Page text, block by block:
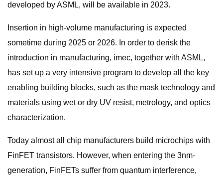
developed by ASML, will be available in 2023.
Insertion in high-volume manufacturing is expected
sometime during 2025 or 2026. In order to derisk the
introduction in manufacturing, imec, together with ASML,
has set up a very intensive program to develop all the key
enabling building blocks, such as the mask technology and
materials using wet or dry UV resist, metrology, and optics
characterization.
Today almost all chip manufacturers build microchips with
FinFET transistors. However, when entering the 3nm-
generation, FinFETs suffer from quantum interference,